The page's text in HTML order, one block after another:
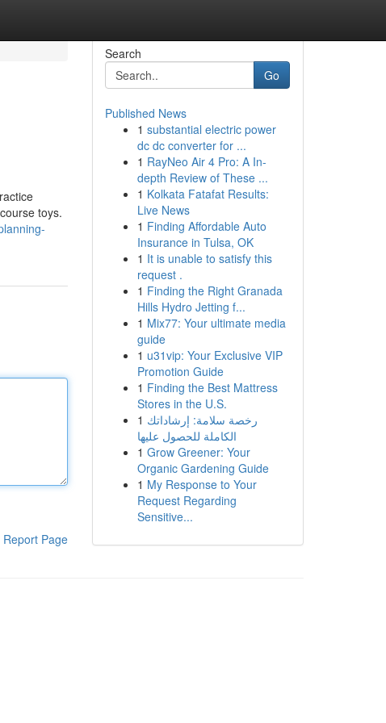
toys.
Report Page
Search
Go
Published News
1 substantial electric power
dc dc converter for ...
1 RayNeo Air 4 Pro: A In-
depth Review of These ...
1 Kolkata Fatafat Results:
Live News
1 Finding Affordable Auto
Insurance in Tulsa, OK
1 It is unable to satisfy this
request .
1 Finding the Right Granada
Hills Hydro Jetting f...
1 Mix77: Your ultimate media
guide
1 u31vip: Your Exclusive VIP
Promotion Guide
1 Finding the Best Mattress
Stores in the U.S.
1 رخصة سلامة: إرشاداتك
الكاملة للحصول عليها
1 Grow Greener: Your
Organic Gardening Guide
1 My Response to Your
Request Regarding
Sensitive...